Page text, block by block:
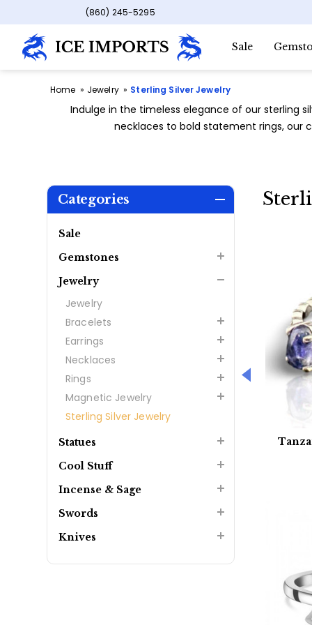
(860) 245-5295
Sale
Home Jewelry Sterling Silver Jewelry
Indulge in the timeless elegance of our sterling
necklaces to bold statement rings, our
Categories
Sale
Gemstones
Jewelry
Jewelry
Bracelets
Earrings
Necklaces
Rings
Magnetic Jewelry
Sterling Silver Jewelry
Statues
Cool Stuff
Incense & Sage
Swords
Knives